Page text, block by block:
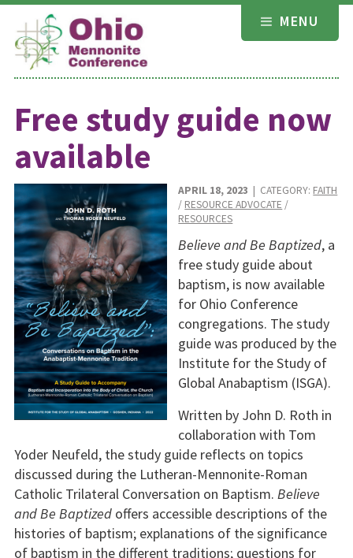
Skip
content
MENU
Free study guide now
available
APRIL 18, 2023 | CATEGORY: FAITH
/ RESOURCE ADVOCATE /
RESOURCES
Believe and Be Baptized, a
free study guide about
baptism, is now available
for Ohio Conference
congregations. The study
guide was produced by the
Institute for the Study of
Global Anabaptism (ISGA).
Written by John D. Roth in
collaboration with Tom
Yoder Neufeld, the study guide reflects on topics
discussed during the Lutheran-Mennonite-Roman
Catholic Trilateral Conversation on Baptism. Believe
and Be Baptized offers accessible descriptions of the
histories of baptism; explanations of the significance
of baptism in the different traditions; questions for